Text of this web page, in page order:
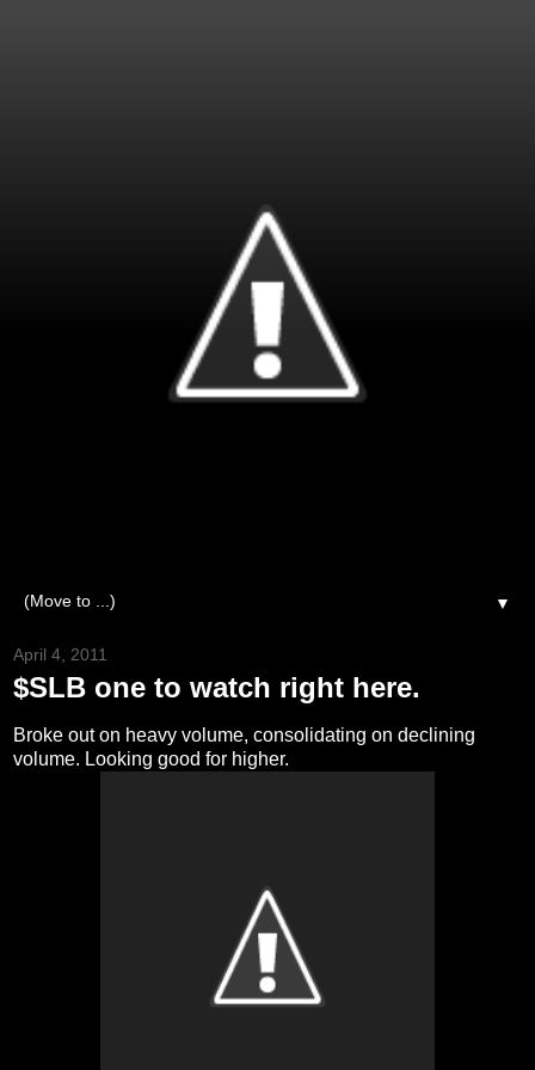
▼
April 4, 2011
$SLB one to watch right here.
Broke out on heavy volume, consolidating on declining
volume. Looking good for higher.